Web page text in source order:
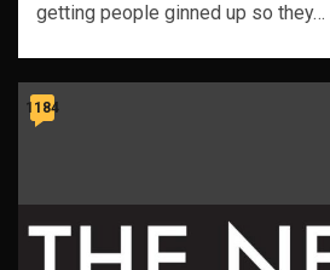
getting people ginned up so they…
1184